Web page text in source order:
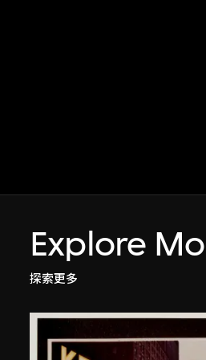
Explore
探索更多